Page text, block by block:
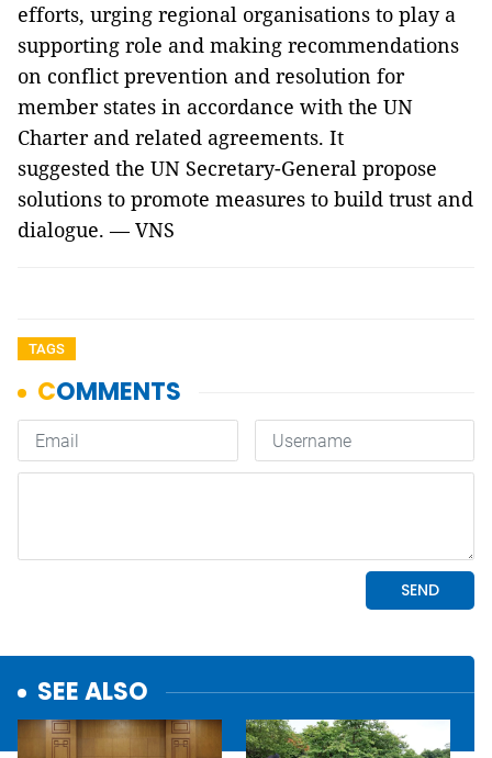
efforts, urging regional organisations to play a
supporting role and making recommendations
on conflict prevention and resolution for
member states in accordance with the UN
Charter and related agreements. It
suggested the UN Secretary-General propose
solutions to promote measures to build trust and
dialogue. — VNS
TAGS
SEE ALSO